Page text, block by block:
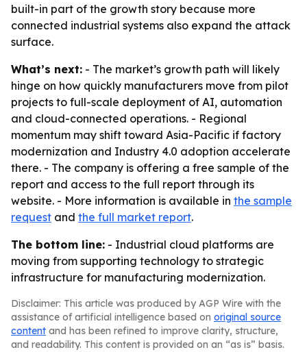
built-in part of the growth story because more
connected industrial systems also expand the attack
surface.
What’s next: - The market’s growth path will likely
hinge on how quickly manufacturers move from pilot
projects to full-scale deployment of AI, automation
and cloud-connected operations. - Regional
momentum may shift toward Asia-Pacific if factory
modernization and Industry 4.0 adoption accelerate
there. - The company is offering a free sample of the
report and access to the full report through its
website. - More information is available in the sample
request and the full market report.
The bottom line: - Industrial cloud platforms are
moving from supporting technology to strategic
infrastructure for manufacturing modernization.
Disclaimer: This article was produced by AGP Wire with the
assistance of artificial intelligence based on original source
content and has been refined to improve clarity, structure,
and readability. This content is provided on an “as is” basis.